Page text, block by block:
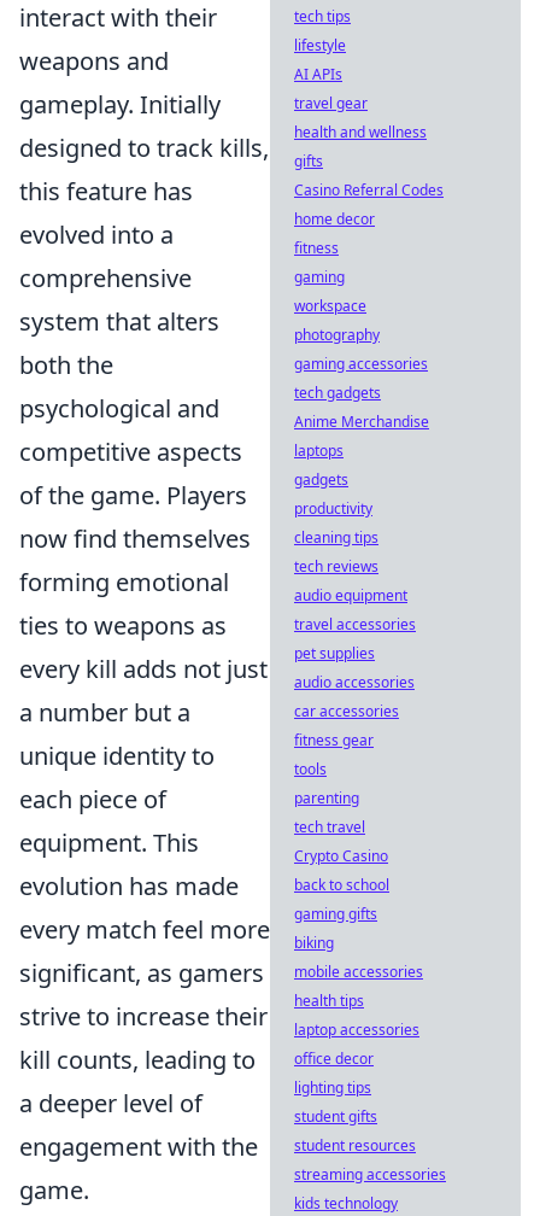
interact with their
weapons and
gameplay. Initially
designed to track kills,
this feature has
evolved into a
comprehensive
system that alters
both the
psychological and
competitive aspects
of the game. Players
now find themselves
forming emotional
ties to weapons as
every kill adds not just
a number but a
unique identity to
each piece of
equipment. This
evolution has made
every match feel more
significant, as gamers
strive to increase their
kill counts, leading to
a deeper level of
engagement with the
game.
tech tips
lifestyle
AI APIs
travel gear
health and wellness
gifts
Casino Referral Codes
home decor
fitness
gaming
workspace
photography
gaming accessories
tech gadgets
Anime Merchandise
laptops
gadgets
productivity
cleaning tips
tech reviews
audio equipment
travel accessories
pet supplies
audio accessories
car accessories
fitness gear
tools
parenting
tech travel
Crypto Casino
back to school
gaming gifts
biking
mobile accessories
health tips
laptop accessories
office decor
lighting tips
student gifts
student resources
streaming accessories
kids technology